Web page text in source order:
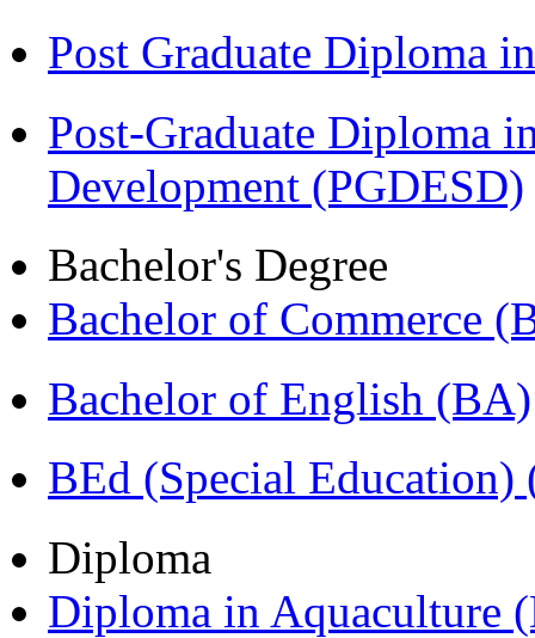
Post Graduate Diploma
Post-Graduate Diploma
Development (PGDESD)
Bachelor's Degree
Bachelor of Commerce
Bachelor of English (BA)
BEd (Special Education)
Diploma
Diploma in Aquaculture